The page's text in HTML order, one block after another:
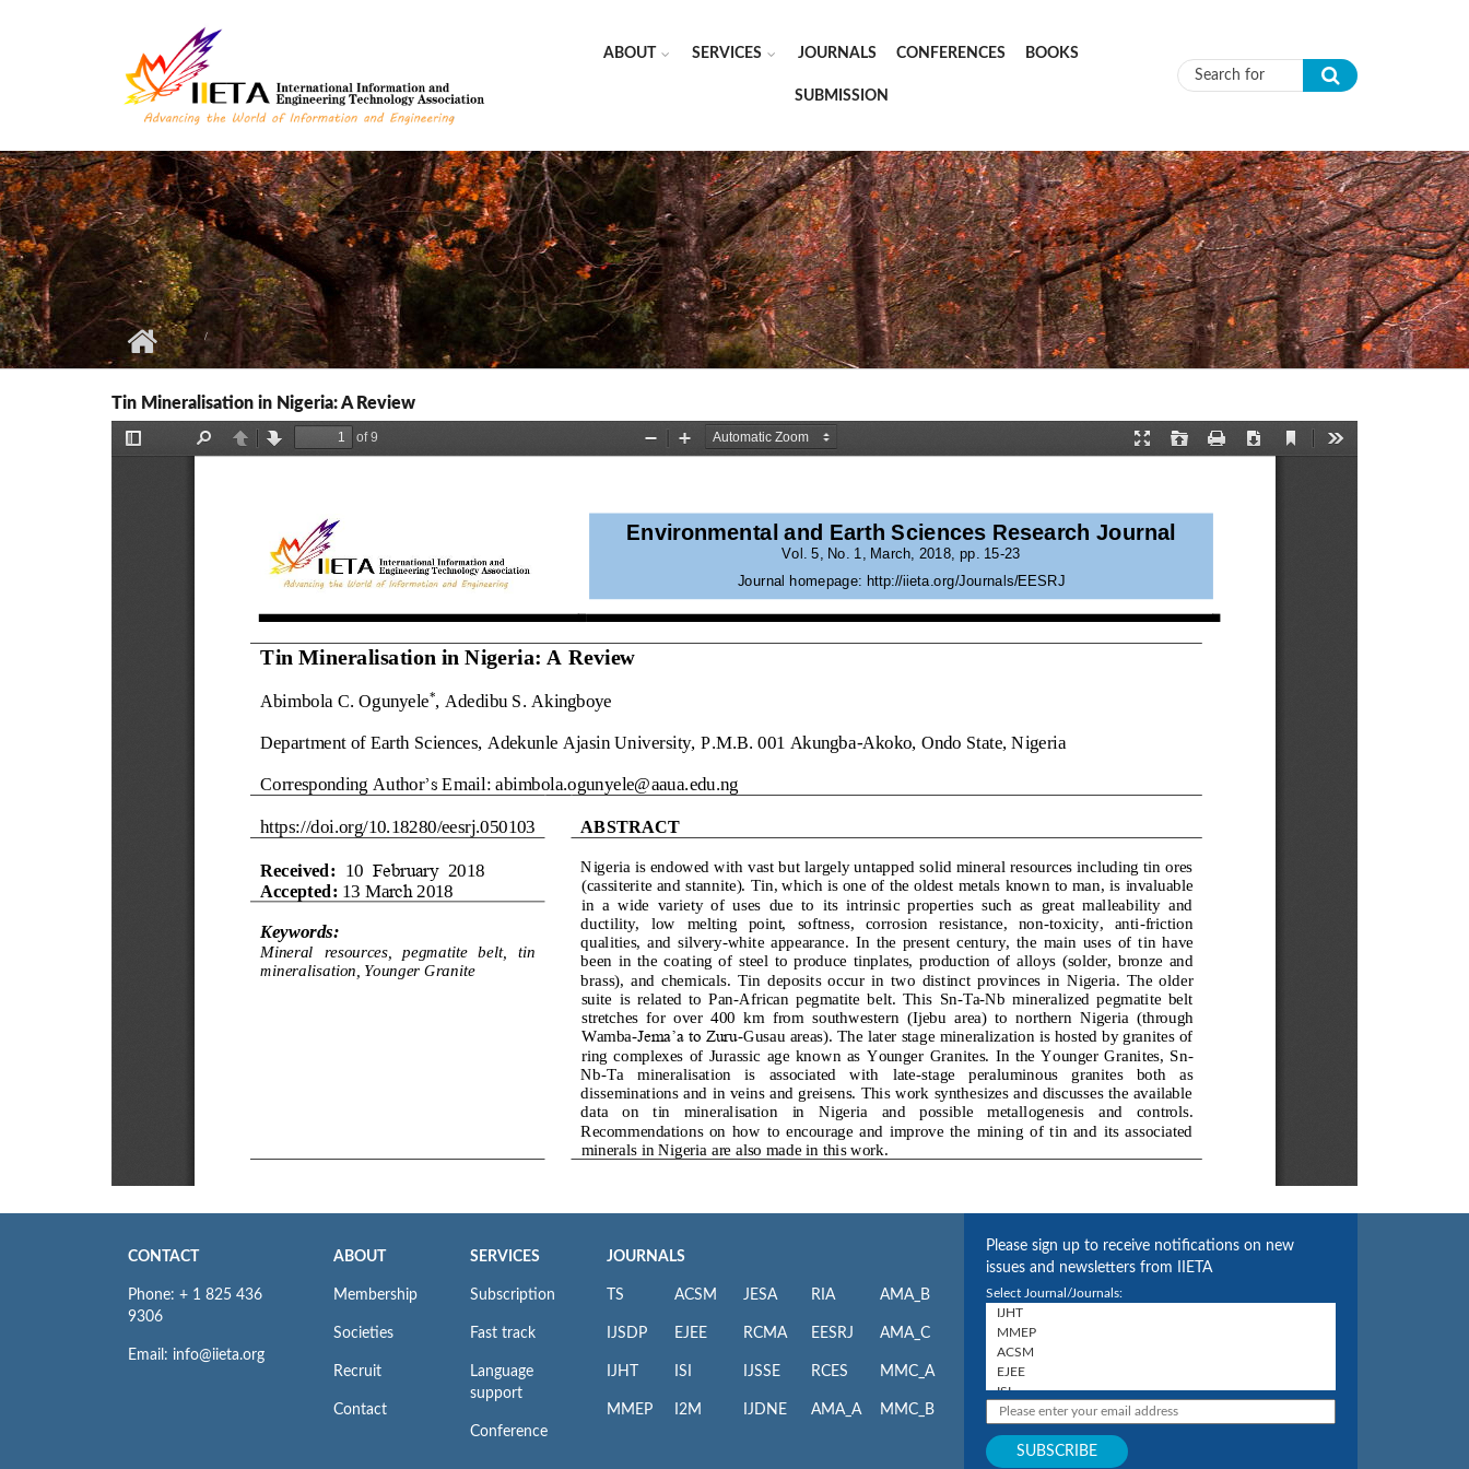
ABOUT SERVICES JOURNALS CONFERENCES BOOKS
SUBMISSION Search form
Tin Mineralisation in Nigeria: A Review
CONTACT
Phone: + 1 825 436
9306
Email: info@iieta.org
ABOUT
Membership
Societies
Recruit
Contact
SERVICES
Subscription
Fast track
Language
support
Conference
JOURNALS
TS
IJSDP
IJHT
MMEP
ACSM
EJEE
ISI
I2M
JESA
RCMA
IJSSE
IJDNE
RIA
EESRJ
RCES
AMA_A
AMA_B
AMA_C
MMC_A
MMC_B
Please sign up to receive notifications on new
issues and newsletters from IIETA
Select Journal/Journals: